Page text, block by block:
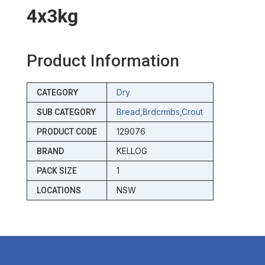
4x3kg
Product Information
CATEGORY Dry
SUB CATEGORY Bread,brdcrmbs,crout
PRODUCT CODE 129076
BRAND KELLOG
PACK SIZE 1
LOCATIONS NSW